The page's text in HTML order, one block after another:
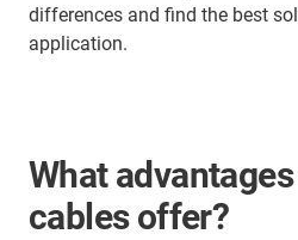
differences and find the best
application.
What
cables offer?